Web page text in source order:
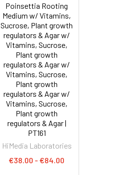
Poinsettia Rooting
Medium w/ Vitamins,
Sucrose, Plant growth
regulators & Agar w/
Vitamins, Sucrose,
Plant growth
regulators & Agar w/
Vitamins, Sucrose,
Plant growth
regulators & Agar w/
Vitamins, Sucrose,
Plant growth
regulators & Agar |
PT161
HiMedia Laboratories
€38.00 - €84.00